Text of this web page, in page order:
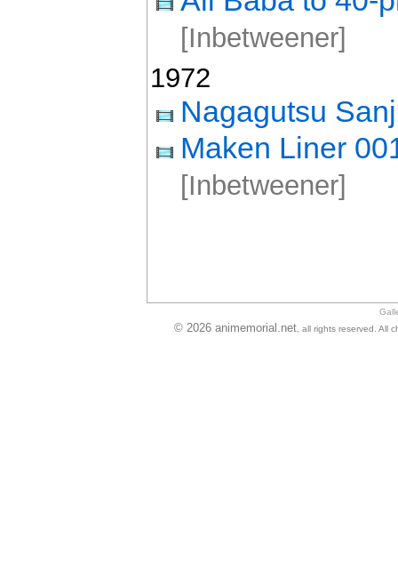
[Inbetweener]
1972
Nagagutsu
Maken Liner
[Inbetweener]
© 2026 animemorial.net, all rights reserved. All